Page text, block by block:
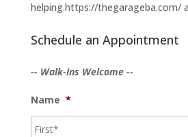
helping.https://thegarageba.com/
Schedule an Appointment
-- Walk-Ins Welcome --
Name *